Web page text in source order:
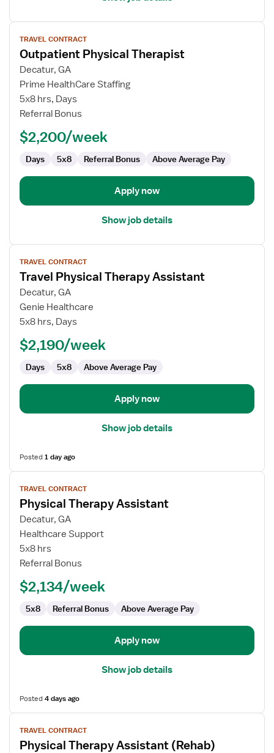
View
job
details
for
Outpatient
Physical
Therapist
TRAVEL CONTRACT
Outpatient Physical Therapist
Decatur, GA
Prime HealthCare Staffing
5x8 hrs, Days
Referral Bonus
$2,200/week
Days 5x8 Referral Bonus Above Average Pay
Apply now
Show job details
View
job
details
for
Travel
Physical
Assistant
TRAVEL CONTRACT
Travel Physical Therapy Assistant
Decatur, GA
Genie Healthcare
5x8 hrs, Days
$2,190/week
Days 5x8 Above Average Pay
Apply now
Show job details
Posted1 day ago
View
job
details
for
Physical
Therapy
Assistant
TRAVEL CONTRACT
Physical Therapy Assistant
Decatur, GA
Healthcare Support
5x8 hrs
Referral Bonus
$2,134/week
5x8 Referral Bonus Above Average Pay
Apply now
Show job details
Posted4 days ago
View
job
details
TRAVEL CONTRACT
Physical Therapy Assistant (Rehab)